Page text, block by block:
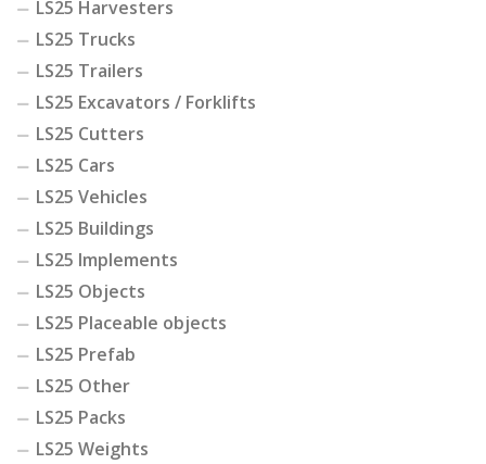
LS25 Harvesters
LS25 Trucks
LS25 Trailers
LS25 Excavators / Forklifts
LS25 Cutters
LS25 Cars
LS25 Vehicles
LS25 Buildings
LS25 Implements
LS25 Objects
LS25 Placeable objects
LS25 Prefab
LS25 Other
LS25 Packs
LS25 Weights